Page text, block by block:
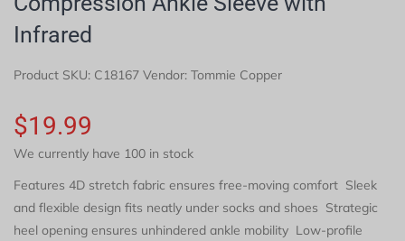
Infrared
Product SKU: C18167 Vendor: Tommie Copper
$19.99
We currently have 100 in stock
Features 4D stretch fabric ensures free-moving comfort Sleek
and flexible design fits neatly under socks and shoes Strategic
heel opening ensures unhindered ankle mobility Low-profile